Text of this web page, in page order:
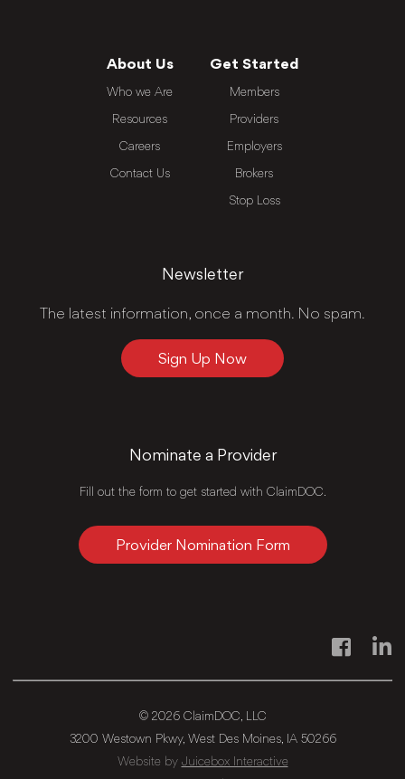
About Us
Who we Are
Resources
Careers
Contact Us
Get Started
Members
Providers
Employers
Brokers
Stop Loss
Newsletter
The latest information, once a month. No spam.
Sign Up Now
Nominate a Provider
Fill out the form to get started with ClaimDOC.
Provider Nomination Form
Facebook
© 2026 ClaimDOC, LLC
3200 Westown Pkwy, West Des Moines, IA 50266
Website by Juicebox Interactive